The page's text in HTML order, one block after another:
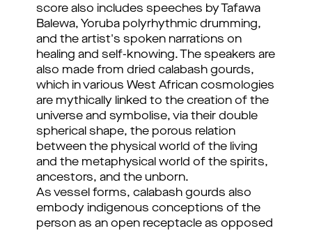
score also includes speeches by Tafawa
Balewa, Yoruba polyrhythmic drumming,
and the artist's spoken narrations on
healing and self-knowing. The speakers are
also made from dried calabash gourds,
which in various West African cosmologies
are mythically linked to the creation of the
universe and symbolise, via their double
spherical shape, the porous relation
between the physical world of the living
and the metaphysical world of the spirits,
ancestors, and the unborn.
As vessel forms, calabash gourds also
embody indigenous conceptions of the
person as an open receptacle as opposed